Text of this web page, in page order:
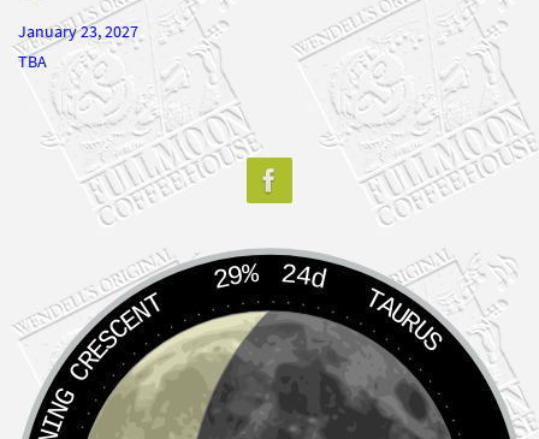
January 23, 2027
TBA
29% 24d
TAURUS
WANING CRESCENT